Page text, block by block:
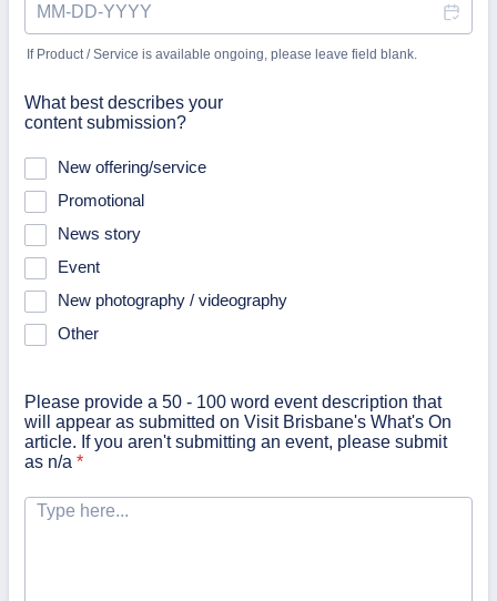
If Product / Service is available ongoing, please leave field blank.
What best describes your
content submission?
New offering/service
Promotional
News story
Event
New photography / videography
Other
Please provide a 50 - 100 word event description that
will appear as submitted on Visit Brisbane's What's On
article. If you aren't submitting an event, please submit
as n/a *